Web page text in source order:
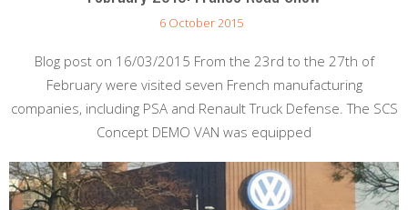
6 October 2015
Blog post on 16/03/2015 From the 23rd to the 27th of
February were visited seven French manufacturing
companies, including PSA and Renault Truck Defense. The SCS
Concept DEMO VAN was equipped